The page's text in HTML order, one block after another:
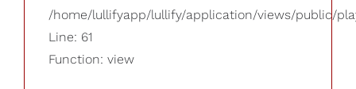
/home/lullifyapp/lullify/application/views/public/
Line: 61
Function: view